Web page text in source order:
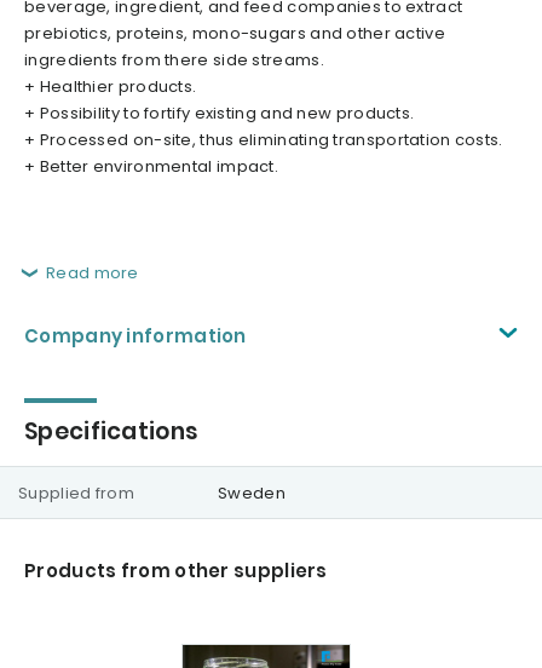
beverage, ingredient, and feed companies to extract
prebiotics, proteins, mono-sugars and other active
ingredients from there side streams.
+ Healthier products.
+ Possibility to fortify existing and new products.
+ Processed on-site, thus eliminating transportation costs.
+ Better environmental impact.
Read more
Company information
Specifications
Supplied from Sweden
Products from other suppliers